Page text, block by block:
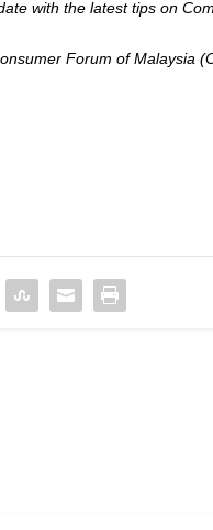
with the latest tips on
Forum of Malaysia